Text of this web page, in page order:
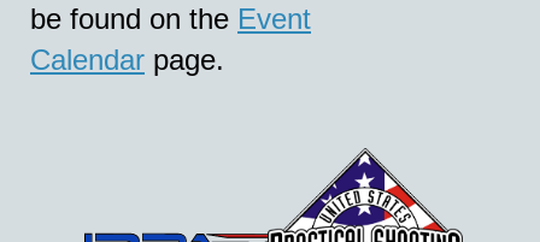
be found on the Event
Calendar page.